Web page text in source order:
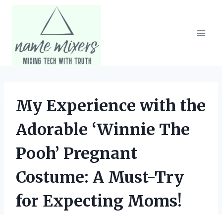
My Experience with the
Adorable ‘Winnie The
Pooh’ Pregnant
Costume: A Must-Try
for Expecting Moms!